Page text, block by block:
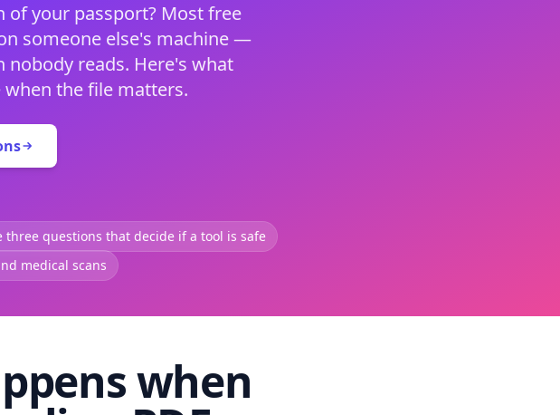
of your passport? Most free
someone else's machine —
reads. Here's what
the file matters.
three questions that decide if a tool is safe
medical scans
when